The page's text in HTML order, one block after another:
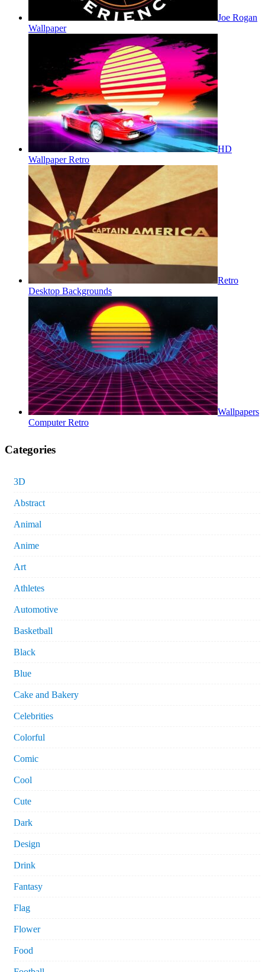
Joe Rogan
Wallpaper
HD
Wallpaper Retro
Retro
Desktop Backgrounds
Wallpapers
Computer Retro
Categories
3D
Abstract
Animal
Anime
Art
Athletes
Automotive
Basketball
Black
Blue
Cake and Bakery
Celebrities
Colorful
Comic
Cool
Cute
Dark
Design
Drink
Fantasy
Flag
Flower
Food